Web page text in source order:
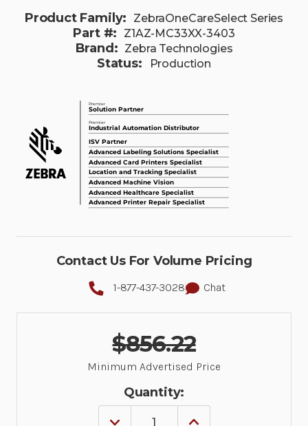
Product Family: ZebraOneCareSelect Series
Part #: Z1AZ-MC33XX-3403
Brand: Zebra Technologies
Status: Production
Contact Us For Volume Pricing
1-877-437-3028 Chat
$856.22
Minimum Advertised Price
Quantity:
DECREASE INCREASE